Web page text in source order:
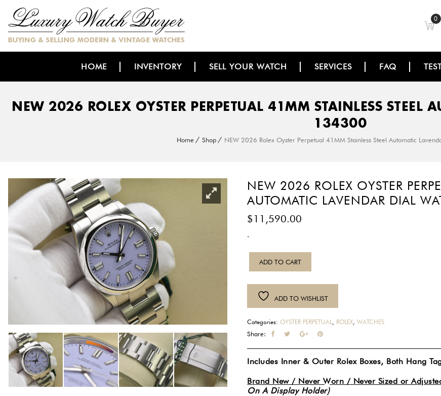
0
HOME INVENTORY SELL YOUR WATCH SERVICES FAQ
NEW 2026 ROLEX OYSTER PERPETUAL 41MM STAINLESS STEEL
134300
Home Shop NEW 2026 Rolex Oyster Perpetual 41MM Stainless Steel Automatic
NEW 2026 ROLEX OYSTER
AUTOMATIC LAVENDAR DIAL
$11,590.00
-
2026
Oyster
Perpetual
41MM
Stainless
Dial
Watch
ADD TO CART
ADD TO WISHLIST
Categories:OYSTER PERPETUAL, ROLEX,WATCHES
Share:
Includes Inner & Outer Rolex Boxes, Both Hang
Brand New / Never Worn / Never Sized or
On A Display Holder)